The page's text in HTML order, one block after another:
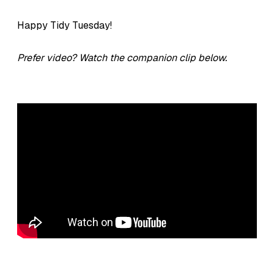
Happy Tidy Tuesday!
Prefer video? Watch the companion clip below.